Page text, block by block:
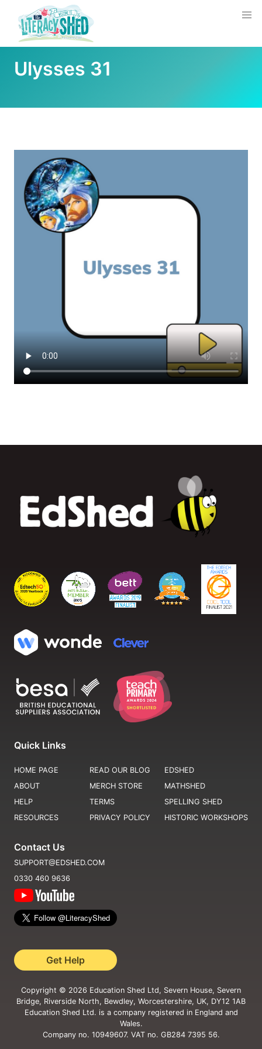
Ulysses 31
Quick Links
HOME PAGE
ABOUT
HELP
RESOURCES
READ OUR BLOG
MERCH STORE
TERMS
PRIVACY POLICY
EDSHED
MATHSHED
SPELLING SHED
HISTORIC WORKSHOPS
Contact Us
SUPPORT@EDSHED.COM
0330 460 9636
Get Help
Copyright © 2026 Education Shed Ltd, Severn House, Severn
Bridge, Riverside North, Bewdley, Worcestershire, UK, DY12 1AB
Education Shed Ltd. is a company registered in England and
Wales.
Company no. 10949607. VAT no. GB284 7395 56.